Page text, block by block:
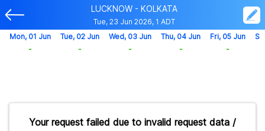
LUCKNOW - KOLKATA
Tue, 23 Jun 2026, 1 ADT
Your request failed due to invalid request data /
Mon, 01 Jun
-
Tue, 02 Jun
-
Wed, 03 Jun
-
Thu, 04 Jun
-
Fri, 05 Jun
-